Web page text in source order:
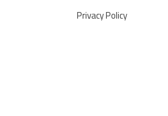
Privacy Policy